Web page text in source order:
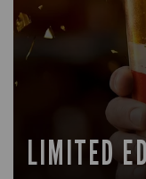
LIMITED